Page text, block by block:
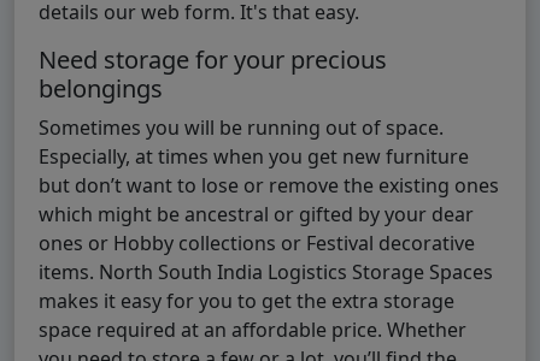
details our web form. It's that easy.
Need storage for your precious
belongings
Sometimes you will be running out of space.
Especially, at times when you get new furniture
but don’t want to lose or remove the existing ones
which might be ancestral or gifted by your dear
ones or Hobby collections or Festival decorative
items. North South India Logistics Storage Spaces
makes it easy for you to get the extra storage
space required at an affordable price. Whether